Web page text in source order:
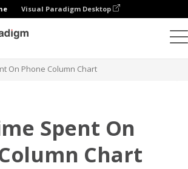
Visual Paradigm Desktop
On Phone Column Chart
Spent On
Chart